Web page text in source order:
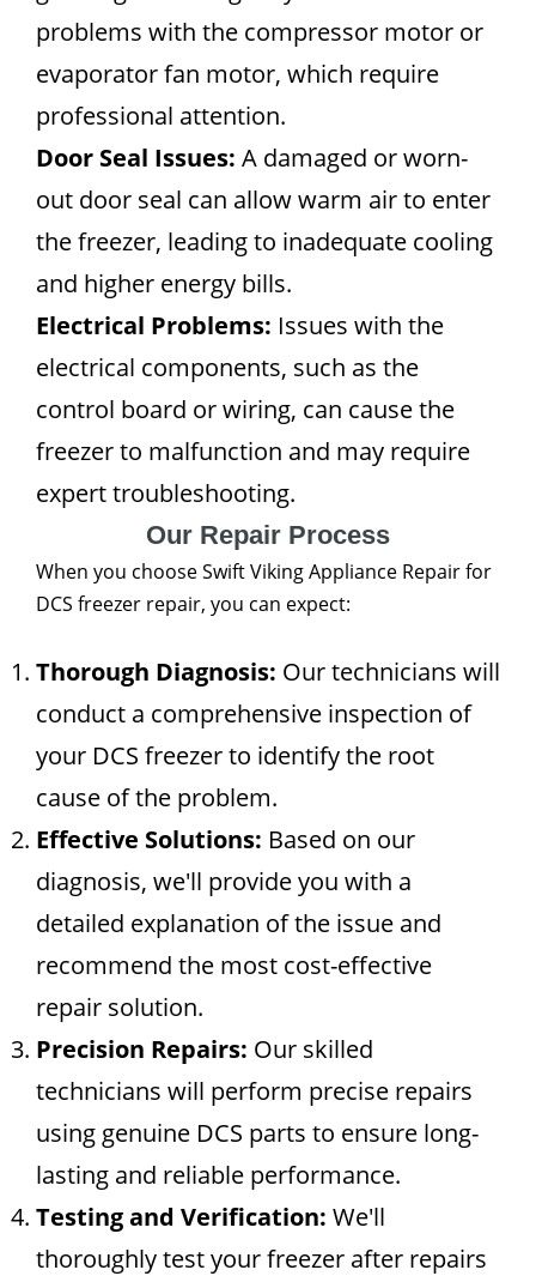
problems with the compressor motor or
evaporator fan motor, which require
professional attention.
Door Seal Issues: A damaged or worn-
out door seal can allow warm air to enter
the freezer, leading to inadequate cooling
and higher energy bills.
Electrical Problems: Issues with the
electrical components, such as the
control board or wiring, can cause the
freezer to malfunction and may require
expert troubleshooting.
Our Repair Process
When you choose Swift Viking Appliance Repair for
DCS freezer repair, you can expect:
Thorough Diagnosis: Our technicians will
conduct a comprehensive inspection of
your DCS freezer to identify the root
cause of the problem.
Effective Solutions: Based on our
diagnosis, we'll provide you with a
detailed explanation of the issue and
recommend the most cost-effective
repair solution.
Precision Repairs: Our skilled
technicians will perform precise repairs
using genuine DCS parts to ensure long-
lasting and reliable performance.
Testing and Verification: We'll
thoroughly test your freezer after repairs